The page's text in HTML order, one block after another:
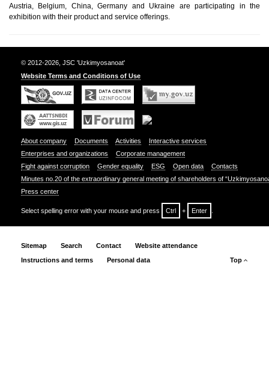
Austria, Belgium, China, Germany and Ukraine are participating in the
exhibition with their product and service offerings.
© 2012-2026, JSC 'Uzkimyosanoat'
Website Terms and Conditions of Use
About company Documents Activities
Interactive services
Enterprises and organizations
Corporate management
Fight against corruption
Gender equality ESG Open data
Contacts
Minutes no.20 of the extraordinary general meeting of shareholders of
Press center
Select spelling error with your mouse and press Ctrl + Enter
Sitemap Search Contact
Website attendance
Instructions and terms
Personal data Top